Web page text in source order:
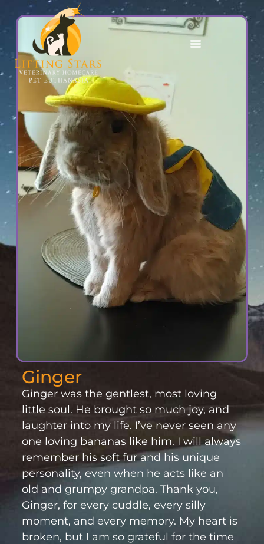
Ginger
Ginger was the gentlest, most loving
little soul. He brought so much joy, and
laughter into my life. I’ve never seen any
one loving bananas like him. I will always
remember his soft fur and his unique
personality, even when he acts like an
old and grumpy grandpa. Thank you,
Ginger, for every cuddle, every silly
moment, and every memory. My heart is
broken, but I am so grateful for the time